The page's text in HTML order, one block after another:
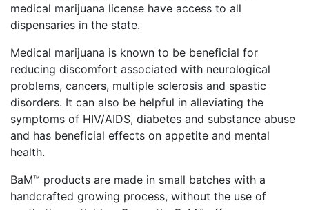
medical marijuana license have access to all
dispensaries in the state.
Medical marijuana is known to be beneficial for
reducing discomfort associated with neurological
problems, cancers, multiple sclerosis and spastic
disorders. It can also be helpful in alleviating the
symptoms of HIV/AIDS, diabetes and substance abuse
and has beneficial effects on appetite and mental
health.
BaM™ products are made in small batches with a
handcrafted growing process, without the use of